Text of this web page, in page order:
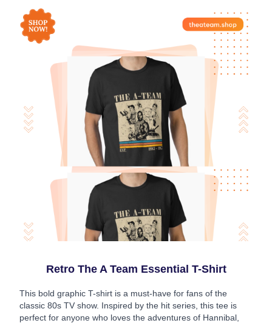
Retro The A Team Essential T-Shirt
This bold graphic T-shirt is a must-have for fans of the
classic 80s TV show. Inspired by the hit series, this tee is
perfect for anyone who loves the adventures of Hannibal,